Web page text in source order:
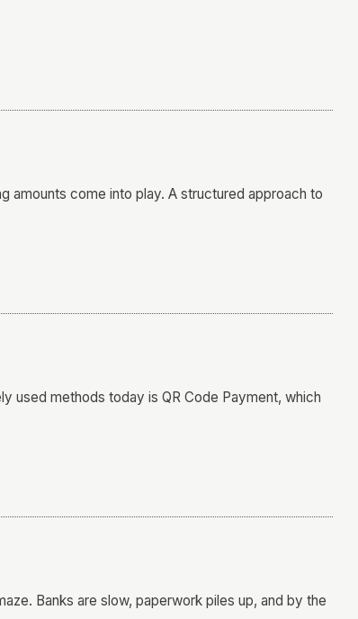
amounts come into play. A structured approach to
used methods today is QR Code Payment, which
Banks are slow, paperwork piles up, and by the